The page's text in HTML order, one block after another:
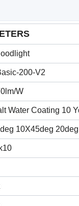
200-V2
W
Water Coating 10
10X45deg